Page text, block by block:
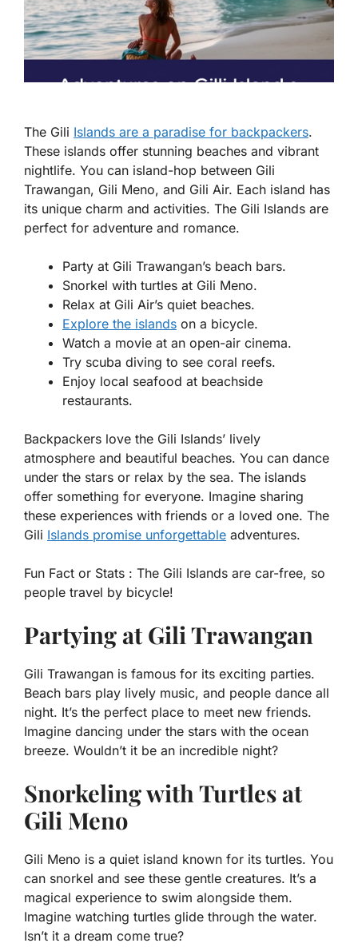
The Gili Islands are a paradise for backpackers.
These islands offer stunning beaches and vibrant
nightlife. You can island-hop between Gili
Trawangan, Gili Meno, and Gili Air. Each island has
its unique charm and activities. The Gili Islands are
perfect for adventure and romance.
Party at Gili Trawangan’s beach bars.
Snorkel with turtles at Gili Meno.
Relax at Gili Air’s quiet beaches.
Explore the islands on a bicycle.
Watch a movie at an open-air cinema.
Try scuba diving to see coral reefs.
Enjoy local seafood at beachside
restaurants.
Backpackers love the Gili Islands’ lively
atmosphere and beautiful beaches. You can dance
under the stars or relax by the sea. The islands
offer something for everyone. Imagine sharing
these experiences with friends or a loved one. The
Gili Islands promise unforgettable adventures.
Fun Fact or Stats : The Gili Islands are car-free, so
people travel by bicycle!
Partying at Gili Trawangan
Gili Trawangan is famous for its exciting parties.
Beach bars play lively music, and people dance all
night. It’s the perfect place to meet new friends.
Imagine dancing under the stars with the ocean
breeze. Wouldn’t it be an incredible night?
Snorkeling with Turtles at
Gili Meno
Gili Meno is a quiet island known for its turtles. You
can snorkel and see these gentle creatures. It’s a
magical experience to swim alongside them.
Imagine watching turtles glide through the water.
Isn’t it a dream come true?